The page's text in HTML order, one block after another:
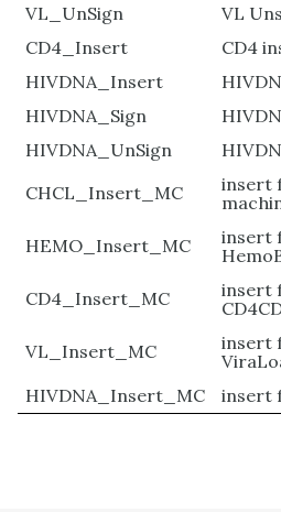
VL_UnSign
VL
CD4_Insert
CD4
HIVDNA_Insert
HIVDNA_Sign
HIVDNA_UnSign
CHCL_Insert_MC
insert
HEMO_Insert_MC
insert
CD4_Insert_MC
insert
VL_Insert_MC
insert
HIVDNA_Insert_MC
insert